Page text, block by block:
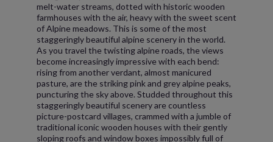
melt-water streams, dotted with historic wooden
farmhouses with the air, heavy with the sweet scent
of Alpine meadows. This is some of the most
staggeringly beautiful alpine scenery in the world.
As you travel the twisting alpine roads, the views
become increasingly impressive with each bend:
rising from another verdant, almost manicured
pasture, are the striking pink and grey alpine peaks,
puncturing the sky above. Studded throughout this
staggeringly beautiful scenery are countless
picture-postcard villages, crammed with a jumble of
traditional iconic wooden houses with their gently
sloping roofs and window boxes impossibly full of